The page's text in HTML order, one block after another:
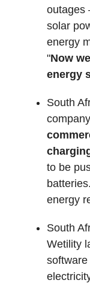
outages
solar
energy
"Now
energy
South
to be
energy
South
Wetility